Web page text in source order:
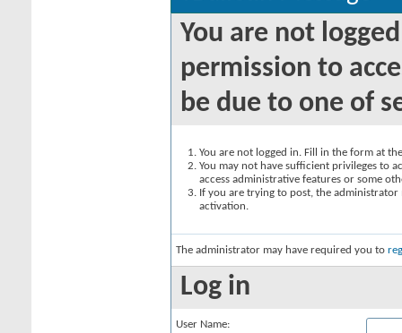
You are not
permission to
be due to one of
You are not logged in. Fill in the form at
You may not have sufficient privileges to
access administrative features or some
If you are trying to post, the
activation.
The administrator may have required you to
Log in
User Name: